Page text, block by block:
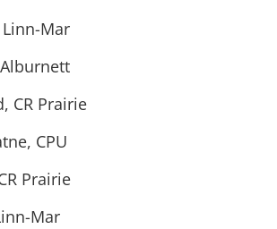
Mar
CR Prairie
CPU
Prairie
Mar